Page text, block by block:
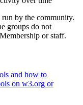
by the community.
groups do not
or staff.
and how to
on w3.org or